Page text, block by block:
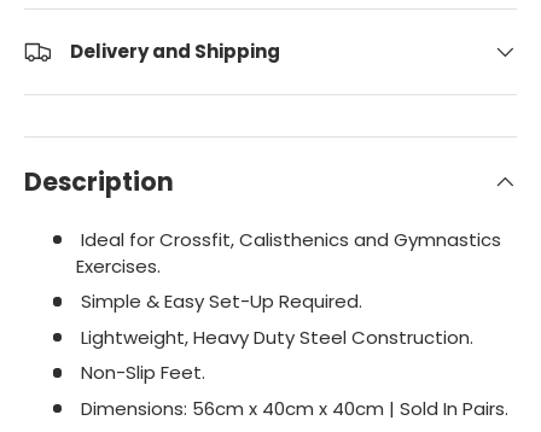
Delivery and Shipping
Description
Ideal for Crossfit, Calisthenics and Gymnastics
Exercises.
Simple & Easy Set-Up Required.
Lightweight, Heavy Duty Steel Construction.
Non-Slip Feet.
Dimensions: 56cm x 40cm x 40cm | Sold In Pairs.